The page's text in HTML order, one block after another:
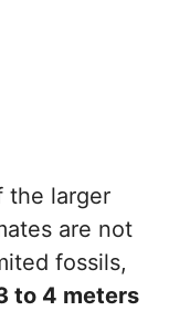
the larger
are not
fossils,
to 4 meters